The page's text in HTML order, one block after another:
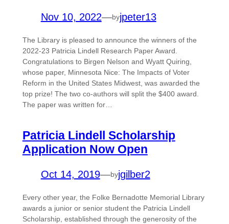
Nov 10, 2022—byjpeter13
The Library is pleased to announce the winners of the
2022-23 Patricia Lindell Research Paper Award.
Congratulations to Birgen Nelson and Wyatt Quiring,
whose paper, Minnesota Nice: The Impacts of Voter
Reform in the United States Midwest, was awarded the
top prize! The two co-authors will split the $400 award.
The paper was written for…
Patricia Lindell Scholarship
Application Now Open
Oct 14, 2019—byjgilber2
Every other year, the Folke Bernadotte Memorial Library
awards a junior or senior student the Patricia Lindell
Scholarship, established through the generosity of the